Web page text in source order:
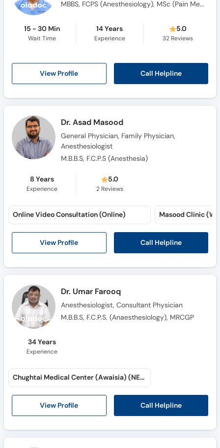
MBBS, FCPS (Anesthesiology), MSc (Pain Medicine), FIPM (Interventional Pain Physician), Certified Trainer For Ultrasound Guided Regional Pain Blocks, Certified Trainer For Essential Pain Management, Certified For Ultrasound Guided Regional Anesthesia Bloc
15 - 30 Min
Wait Time
14 Years
Experience
5.0
32 Reviews
View Profile Call Helpline
Dr. Asad Masood
General Physician, Family Physician,
Anesthesiologist
M.B.B.S, F.C.P.S (Anesthesia)
8 Years
Experience
5.0
2 Reviews
View Profile Call Helpline
Online Video Consultation (Online) Masood Clinic
Dr. Umar Farooq
Anesthesiologist, Consultant Physician
M.B.B.S, F.C.P.S. (Anaesthesiology), MRCGP
34 Years
Experience
View Profile Call Helpline
Chughtai Medical Center (Awaisia) (NESPAK Society)